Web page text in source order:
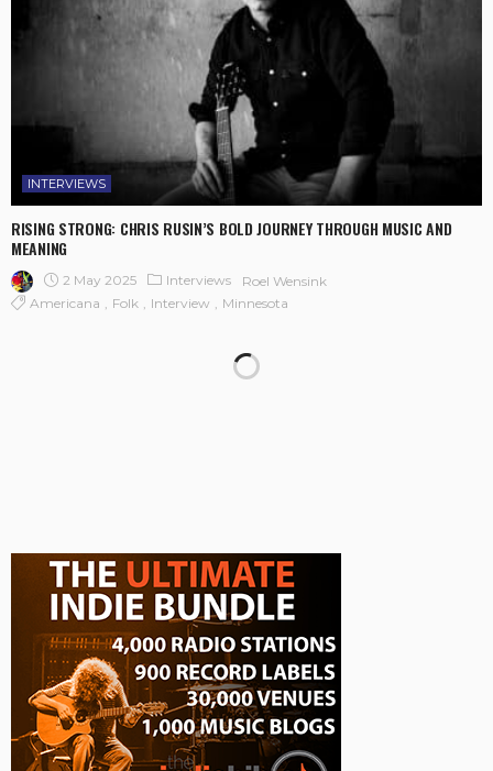
INTERVIEWS
RISING STRONG: CHRIS RUSIN’S BOLD JOURNEY THROUGH MUSIC AND
MEANING
2 May 2025 Interviews
Roel Wensink
Americana
Folk Interview Minnesota